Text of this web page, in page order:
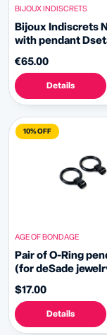
BIJOUX INDISCRETS
Bijoux Indiscrets
with pendant
€65.00
Details
10% OFF
AGE OF BONDAGE
Pair of O-Ring
(for deSade
black)
$17.00
Details